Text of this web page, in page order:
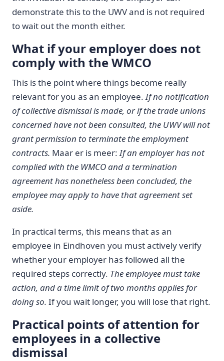
demonstrate this to the UWV and is not required
to wait out the month either.
What if your employer does not
comply with the WMCO
This is the point where things become really
relevant for you as an employee.If no notification
of collective dismissal is made, or if the trade unions
concerned have not been consulted, the UWV will not
grant permission to terminate the employment
contracts. Maar er is meer:If an employer has not
complied with the WMCO and a termination
agreement has nonetheless been concluded, the
employee may apply to have that agreement set
aside.
In practical terms, this means that as an
employee in Eindhoven you must actively verify
whether your employer has followed all the
required steps correctly. The employee must take
action, and a time limit of two months applies for
doing so. If you wait longer, you will lose that right.
Practical points of attention for
employees in a collective
dismissal